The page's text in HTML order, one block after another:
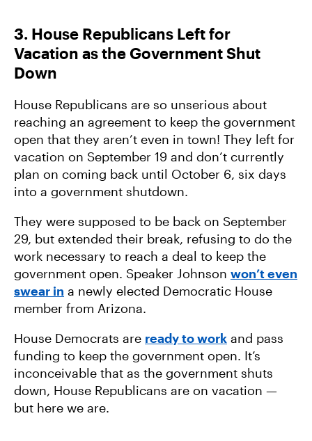
3. House Republicans Left for
Vacation as the Government Shut
Down
House Republicans are so unserious about
reaching an agreement to keep the government
open that they aren’t even in town! They left for
vacation on September 19 and don’t currently
plan on coming back until October 6, six days
into a government shutdown.
They were supposed to be back on September
29, but extended their break, refusing to do the
work necessary to reach a deal to keep the
government open. Speaker Johnson won’t even
swear in a newly elected Democratic House
member from Arizona.
House Democrats are ready to work and pass
funding to keep the government open. It’s
inconceivable that as the government shuts
down, House Republicans are on vacation —
but here we are.